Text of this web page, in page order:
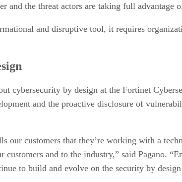
and the threat actors are taking full
and disruptive tool, it requires
cybersecurity by design at the Fortinet
and the proactive disclosure of
our customers that they’re working with a
customers and to the industry,” said Pagano.
to build and evolve on the security by design